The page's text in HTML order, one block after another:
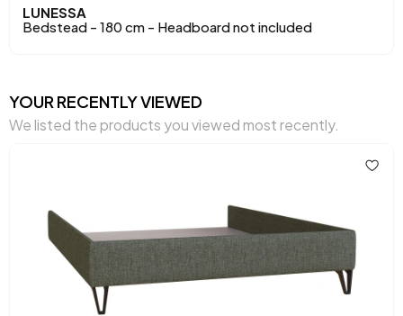
LUNESSA
Bedstead - 180 cm - Headboard not included
YOUR RECENTLY VIEWED
We listed the products you viewed most recently.